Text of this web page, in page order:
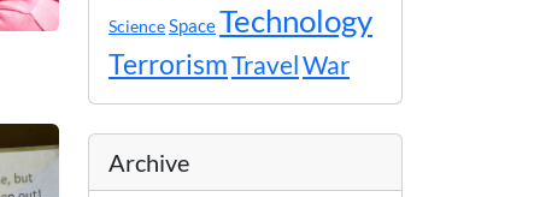
ScienceSpaceTechnology
TerrorismTravelWar
Archive